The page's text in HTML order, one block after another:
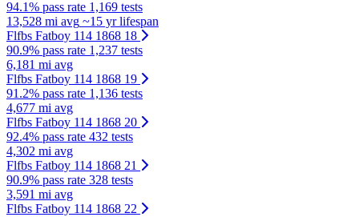
94.1% pass rate 1,169 tests
13,528 mi avg ~15 yr lifespan
Flfbs Fatboy 114 1868 18
90.9% pass rate 1,237 tests
6,181 mi avg
Flfbs Fatboy 114 1868 19
91.2% pass rate 1,136 tests
4,677 mi avg
Flfbs Fatboy 114 1868 20
92.4% pass rate 432 tests
4,302 mi avg
Flfbs Fatboy 114 1868 21
90.9% pass rate 328 tests
3,591 mi avg
Flfbs Fatboy 114 1868 22